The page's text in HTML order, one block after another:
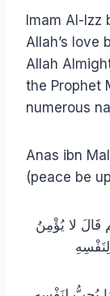
Imam Al-
Allah’s love
Allah
the Prophet
numerous
Anas ibn
(peace be
لا يُؤْمِنُ